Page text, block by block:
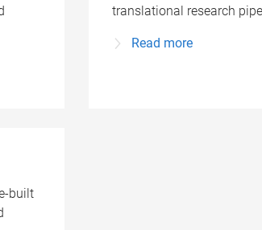
translational research
Read more
built